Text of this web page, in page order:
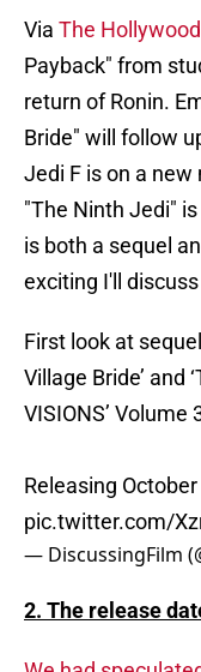
Via The
Payback" from
return of Ronin.
Bride" will follow
Jedi F is on a new
"The Ninth Jedi"
is both a sequel
exciting I'll
First look at
Village Bride’ and
VISIONS’ Volume
Releasing
pic.twitter.com/
— DiscussingFilm
2. The release